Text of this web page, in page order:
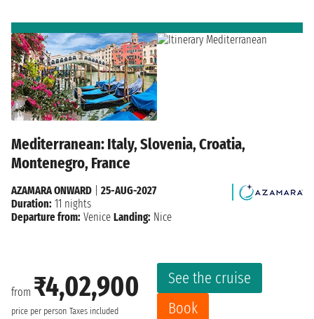
Mediterranean: Italy, Slovenia, Croatia,
Montenegro, France
from ₹4,02,900
price per person Taxes included
See the cruise
Book
AZAMARA ONWARD
25-AUG-2027
Duration: 11 nights
Departure from: Venice Landing: Nice